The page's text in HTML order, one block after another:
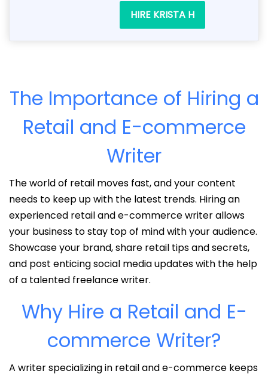
HIRE KRISTA H
The Importance of Hiring a
Retail and E-commerce
Writer
The world of retail moves fast, and your content
needs to keep up with the latest trends. Hiring an
experienced retail and e-commerce writer allows
your business to stay top of mind with your audience.
Showcase your brand, share retail tips and secrets,
and post enticing social media updates with the help
of a talented freelance writer.
Why Hire a Retail and E-
commerce Writer?
A writer specializing in retail and e-commerce keeps